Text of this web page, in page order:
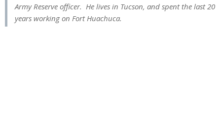
Army Reserve officer. He lives in Tucson, and spent the last 20
years working on Fort Huachuca.